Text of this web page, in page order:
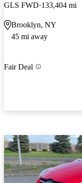
GLS FWD 133,404 mi
Brooklyn, NY
45 mi away
Fair Deal